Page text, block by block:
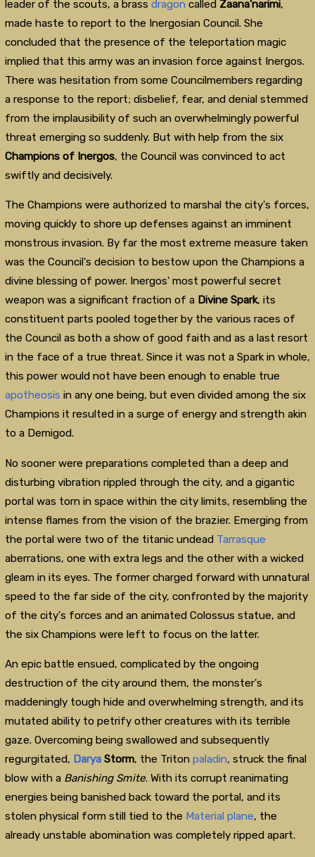
leader of the scouts, a brass dragon called Zaana'narimi,
made haste to report to the Inergosian Council. She
concluded that the presence of the teleportation magic
implied that this army was an invasion force against Inergos.
There was hesitation from some Councilmembers regarding
a response to the report; disbelief, fear, and denial stemmed
from the implausibility of such an overwhelmingly powerful
threat emerging so suddenly. But with help from the six
Champions of Inergos, the Council was convinced to act
swiftly and decisively.
The Champions were authorized to marshal the city's forces,
moving quickly to shore up defenses against an imminent
monstrous invasion. By far the most extreme measure taken
was the Council's decision to bestow upon the Champions a
divine blessing of power. Inergos' most powerful secret
weapon was a significant fraction of a Divine Spark, its
constituent parts pooled together by the various races of
the Council as both a show of good faith and as a last resort
in the face of a true threat. Since it was not a Spark in whole,
this power would not have been enough to enable true
apotheosis in any one being, but even divided among the six
Champions it resulted in a surge of energy and strength akin
to a Demigod.
No sooner were preparations completed than a deep and
disturbing vibration rippled through the city, and a gigantic
portal was torn in space within the city limits, resembling the
intense flames from the vision of the brazier. Emerging from
the portal were two of the titanic undead Tarrasque
aberrations, one with extra legs and the other with a wicked
gleam in its eyes. The former charged forward with unnatural
speed to the far side of the city, confronted by the majority
of the city's forces and an animated Colossus statue, and
the six Champions were left to focus on the latter.
An epic battle ensued, complicated by the ongoing
destruction of the city around them, the monster's
maddeningly tough hide and overwhelming strength, and its
mutated ability to petrify other creatures with its terrible
gaze. Overcoming being swallowed and subsequently
regurgitated, DaryaStorm, the Triton paladin, struck the final
blow with a Banishing Smite. With its corrupt reanimating
energies being banished back toward the portal, and its
stolen physical form still tied to the Material plane, the
already unstable abomination was completely ripped apart.